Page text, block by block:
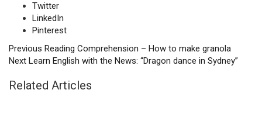
Twitter
LinkedIn
Pinterest
Previous Reading Comprehension – How to make granola
Next Learn English with the News: “Dragon dance in Sydney”
Related Articles